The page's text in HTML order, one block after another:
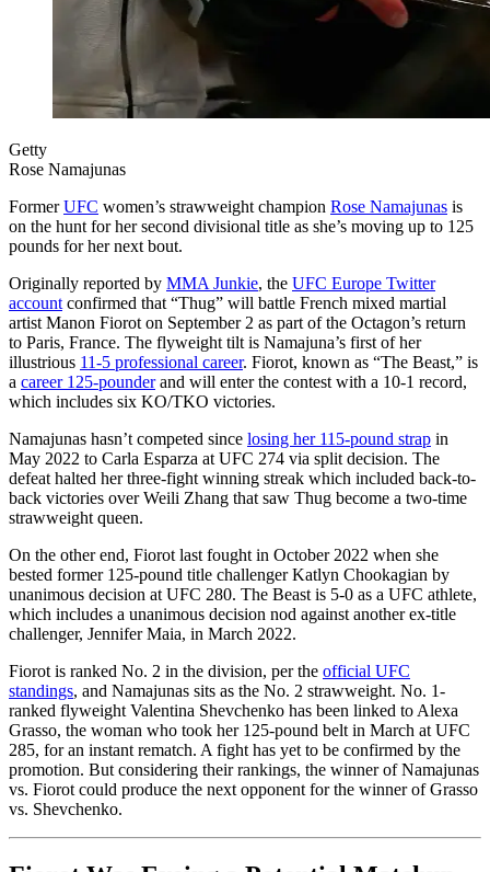
Getty
Rose Namajunas
FormerUFC women’s strawweight champion Rose Namajunas is
on the hunt for her second divisional title as she’s moving up to 125
pounds for her next bout.
Originally reported by MMA Junkie, the UFC Europe Twitter
account confirmed that “Thug” will battle French mixed martial
artist Manon Fiorot on September 2 as part of the Octagon’s return
to Paris, France. The flyweight tilt is Namajuna’s first of her
illustrious 11-5 professional career. Fiorot, known as “The Beast,” is
a career 125-pounderand will enter the contest with a 10-1 record,
which includes six KO/TKO victories.
Namajunas hasn’t competed since losing her 115-pound strap in
May 2022 to Carla Esparza at UFC 274 via split decision. The
defeat halted her three-fight winning streak which included back-to-
back victories over Weili Zhang that saw Thug become a two-time
strawweight queen.
On the other end, Fiorot last fought in October 2022 when she
bested former 125-pound title challenger Katlyn Chookagian by
unanimous decision at UFC 280. The Beast is 5-0 as a UFC athlete,
which includes a unanimous decision nod against another ex-title
challenger, Jennifer Maia, in March 2022.
Fiorot is ranked No. 2 in the division, per the official UFC
standings, and Namajunas sits as the No. 2 strawweight. No. 1-
ranked flyweight Valentina Shevchenko has been linked to Alexa
Grasso, the woman who took her 125-pound belt in March at UFC
285, for an instant rematch. A fight has yet to be confirmed by the
promotion. But considering their rankings, the winner of Namajunas
vs. Fiorot could produce the next opponent for the winner of Grasso
vs. Shevchenko.